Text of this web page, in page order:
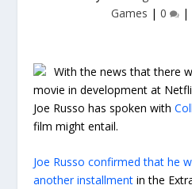
Games | 0 |
With the news that there
movie in development at
Joe Russo has spoken with
film might entail.
Joe Russo confirmed that he
another installment in the